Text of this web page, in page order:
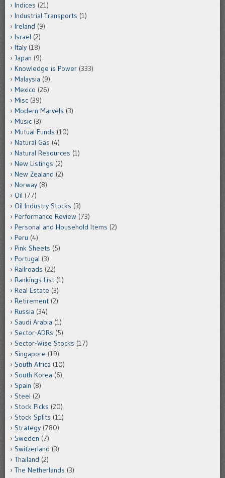
Indices (21)
Industrial Transports (1)
Ireland (9)
Israel (2)
Italy (18)
Japan (9)
Knowledge is Power (333)
Malaysia (9)
Mexico (26)
Misc (39)
Modern Marvels (3)
Music (3)
Mutual Funds (10)
Natural Gas (4)
Natural Resources (1)
New Listings (2)
New Zealand (2)
Norway (8)
Oil (77)
Oil Industry Stocks (3)
Performance Review (73)
Personal and Household Items (2)
Peru (4)
Pink Sheets (5)
Portugal (3)
Railroads (22)
Rankings List (1)
Real Estate (3)
Retirement (2)
Russia (34)
Saudi Arabia (1)
Sector-ADRs (5)
Sector-Wise Stocks (17)
Singapore (19)
South Africa (10)
South Korea (6)
Spain (8)
Steel (2)
Stock Picks (20)
Stock Splits (11)
Strategy (780)
Sweden (7)
Switzerland (3)
Thailand (2)
The Netherlands (3)